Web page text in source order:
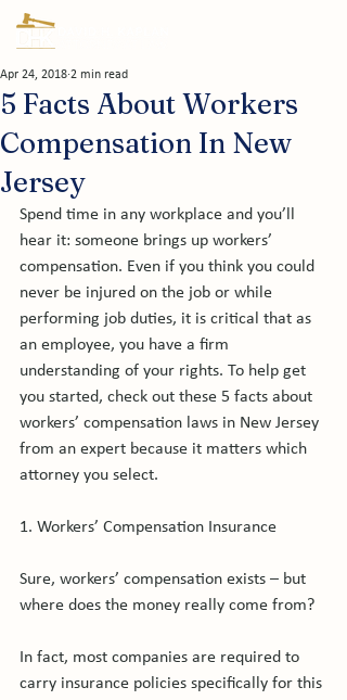
5 Facts About Workers
Compensation In New
Jersey
Apr 24, 2018 2 min read
Spend time in any workplace and you’ll
hear it: someone brings up workers’
compensation. Even if you think you could
never be injured on the job or while
performing job duties, it is critical that as
an employee, you have a firm
understanding of your rights. To help get
you started, check out these 5 facts about
workers’ compensation laws in New Jersey
from an expert because it matters which
attorney you select.
1. Workers’ Compensation Insurance
Sure, workers’ compensation exists – but
where does the money really come from?
In fact, most companies are required to
carry insurance policies specifically for this